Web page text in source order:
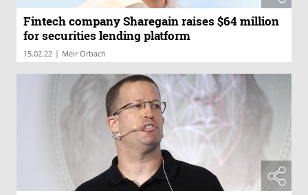
Fintech company Sharegain raises $64 million
for securities lending platform
15.02.22 | Meir Orbach